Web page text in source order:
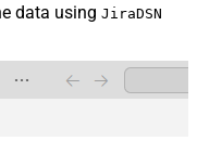
data using JiraDSN